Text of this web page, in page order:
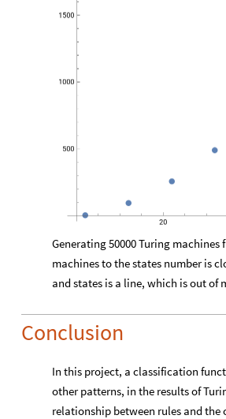
20
500
1000
1500
Generating 50000 Turing
machines to the states number is
and states is a line, which is out of
Conclusion
In this project, a classification
other patterns, in the results of
relationship between rules and